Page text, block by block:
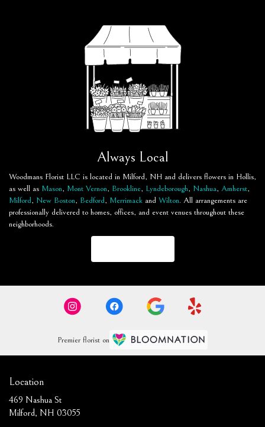
Always Local
Woodmans Florist LLC is located in Milford, NH and delivers flowers in Hollis,
as well as Mason, Mont Vernon, Brookline, Lyndeborough, Nashua, Amherst,
Milford, New Boston, Bedford, Merrimack and Wilton. All arrangements are
professionally delivered to homes, offices, and event venues throughout these
neighborhoods.
Premier florist on
Location
469 Nashua St
Milford, NH 03055